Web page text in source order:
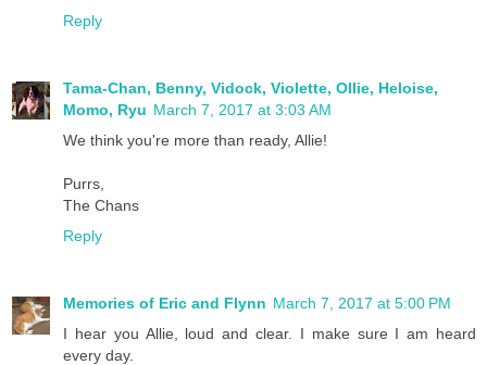
Reply
Tama-Chan, Benny, Vidock, Violette, Ollie, Heloise,
Momo, Ryu March 7, 2017 at 3:03 AM
We think you're more than ready, Allie!
Purrs,
The Chans
Reply
Memories of Eric and Flynn March 7, 2017 at 5:00 PM
I hear you Allie, loud and clear. I make sure I am heard
every day.